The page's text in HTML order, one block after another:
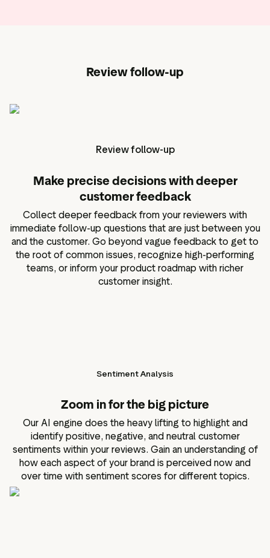
Review follow-up
Review follow-up
Make precise decisions with deeper
customer feedback
Collect deeper feedback from your reviewers with
immediate follow-up questions that are just between you
and the customer. Go beyond vague feedback to get to
the root of common issues, recognize high-performing
teams, or inform your product roadmap with richer
customer insight.
Sentiment Analysis
Zoom in for the big picture
Our AI engine does the heavy lifting to highlight and
identify positive, negative, and neutral customer
sentiments within your reviews. Gain an understanding of
how each aspect of your brand is perceived now and
over time with sentiment scores for different topics.